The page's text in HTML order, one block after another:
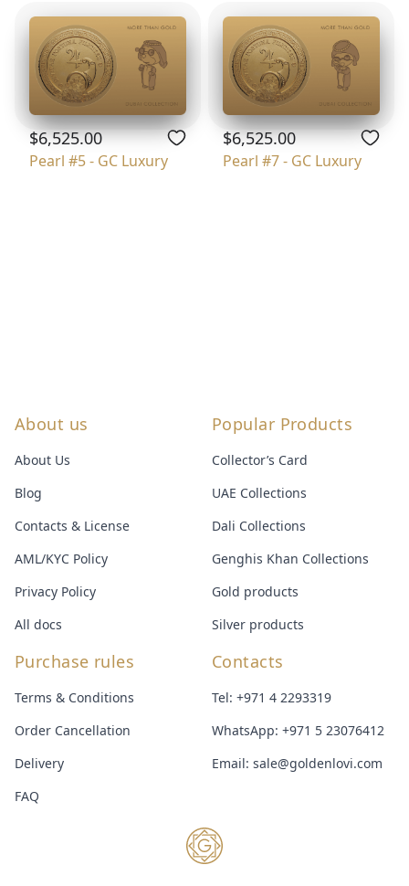
$6,525.00
Pearl #5 - GC Luxury
$6,525.00
Pearl #7 - GC Luxury
About us
About Us
Blog
Contacts & License
AML/KYC Policy
Privacy Policy
All docs
Popular Products
Collector’s Card
UAE Collections
Dali Collections
Genghis Khan Collections
Gold products
Silver products
Purchase rules
Terms & Conditions
Order Cancellation
Delivery
FAQ
Contacts
Tel: +971 4 2293319
WhatsApp: +971 5 23076412
Email: sale@goldenlovi.com